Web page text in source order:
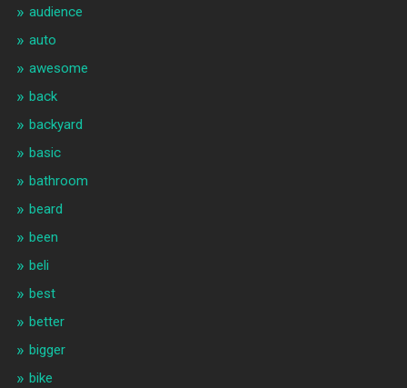
audience
auto
awesome
back
backyard
basic
bathroom
beard
been
beli
best
better
bigger
bike